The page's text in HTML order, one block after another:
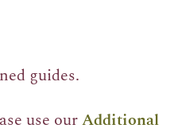
guides.
use ourAdditional